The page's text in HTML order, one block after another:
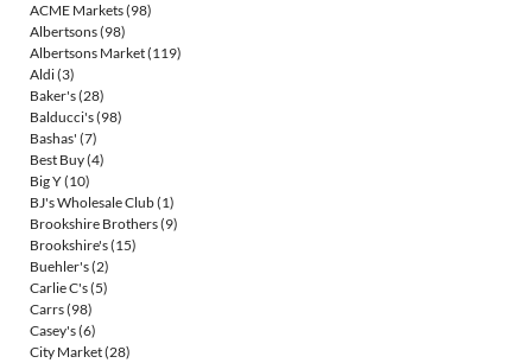
ACME Markets(98)
Albertsons(98)
Albertsons Market(119)
Aldi(3)
Baker's(28)
Balducci's(98)
Bashas' (7)
Best Buy(4)
Big Y(10)
BJ's Wholesale Club(1)
Brookshire Brothers(9)
Brookshire's(15)
Buehler's(2)
Carlie C's(5)
Carrs(98)
Casey's(6)
City Market(28)